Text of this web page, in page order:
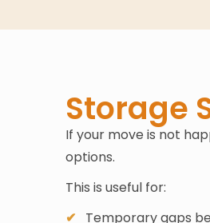
Storage
If your move is not
options.
This is useful for:
Temporary gaps